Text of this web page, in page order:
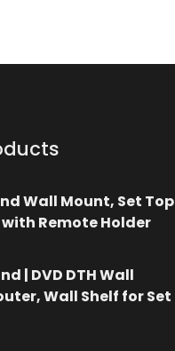
Wall Mount, Set Top
Remote Holder
| DVD DTH Wall
Wall Shelf for Set